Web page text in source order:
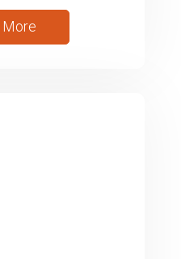
More